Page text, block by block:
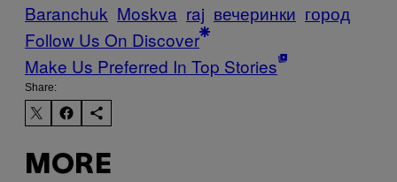
Baranchuk Moskva raj вечеринки город
Follow Us On Discover
Make Us Preferred In Top Stories
Share:
MORE